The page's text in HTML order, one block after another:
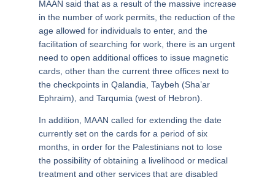
MAAN said that as a result of the massive increase
in the number of work permits, the reduction of the
age allowed for individuals to enter, and the
facilitation of searching for work, there is an urgent
need to open additional offices to issue magnetic
cards, other than the current three offices next to
the checkpoints in Qalandia, Taybeh (Sha’ar
Ephraim), and Tarqumia (west of Hebron).
In addition, MAAN called for extending the date
currently set on the cards for a period of six
months, in order for the Palestinians not to lose
the possibility of obtaining a livelihood or medical
treatment and other services that are disabled